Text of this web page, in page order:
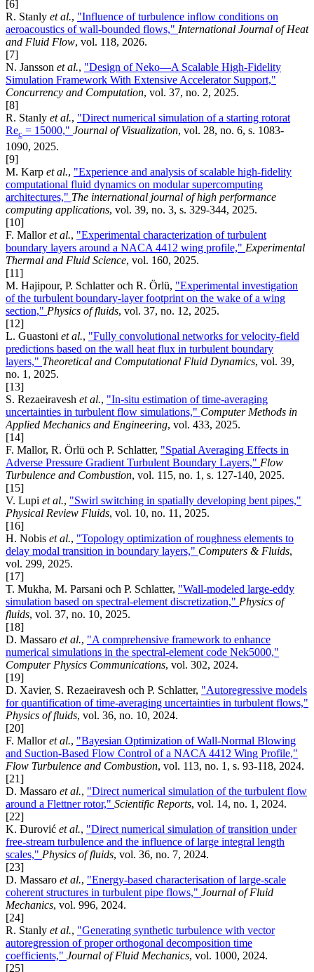
[6]
R. Stanly et al., "Influence of turbulence inflow conditions on
aeroacoustics of wall-bounded flows," International Journal of Heat
and Fluid Flow, vol. 118, 2026.
[7]
N. Jansson et al., "Design of Neko—A Scalable High‐Fidelity
Simulation Framework With Extensive Accelerator Support,"
Concurrency and Computation, vol. 37, no. 2, 2025.
[8]
R. Stanly et al., "Direct numerical simulation of a starting rotorat
Rec = 15000," Journal of Visualization, vol. 28, no. 6, s. 1083-
1090, 2025.
[9]
M. Karp et al., "Experience and analysis of scalable high-fidelity
computational fluid dynamics on modular supercomputing
architectures," The international journal of high performance
computing applications, vol. 39, no. 3, s. 329-344, 2025.
[10]
F. Malloret al., "Experimental characterization of turbulent
boundary layers around a NACA 4412 wing profile," Experimental
Thermal and Fluid Science, vol. 160, 2025.
[11]
M. Hajipour, P. Schlatter och R. Örlü, "Experimental investigation
of the turbulent boundary-layer footprint on the wake of a wing
section," Physics of fluids, vol. 37, no. 12, 2025.
[12]
L. Guastoni et al., "Fully convolutional networks for velocity-field
predictions based on the wall heat flux in turbulent boundary
layers," Theoretical and Computational Fluid Dynamics, vol. 39,
no. 1, 2025.
[13]
S. Rezaeiravesh et al., "In-situ estimation of time-averaging
uncertainties in turbulent flow simulations," Computer Methods in
Applied Mechanics and Engineering, vol. 433, 2025.
[14]
F. Mallor, R. Örlü och P. Schlatter, "Spatial Averaging Effects in
Adverse Pressure Gradient Turbulent Boundary Layers," Flow
Turbulence and Combustion, vol. 115, no. 1, s. 127-140, 2025.
[15]
V. Lupi et al., "Swirl switching in spatially developing bent pipes,"
Physical Review Fluids, vol. 10, no. 11, 2025.
[16]
H. Nobis et al., "Topology optimization of roughness elements to
delay modal transition in boundary layers," Computers & Fluids,
vol. 299, 2025.
[17]
T. Mukha, M. Parsani och P. Schlatter, "Wall-modeled large-eddy
simulation based on spectral-element discretization," Physics of
fluids, vol. 37, no. 10, 2025.
[18]
D. Massaro et al., "A comprehensive framework to enhance
numerical simulations in the spectral-element code Nek5000,"
Computer Physics Communications, vol. 302, 2024.
[19]
D. Xavier, S. Rezaeiravesh och P. Schlatter, "Autoregressive models
for quantification of time-averaging uncertainties in turbulent flows,"
Physics of fluids, vol. 36, no. 10, 2024.
[20]
F. Malloret al., "Bayesian Optimization of Wall-Normal Blowing
and Suction-Based Flow Control of a NACA 4412 Wing Profile,"
Flow Turbulence and Combustion, vol. 113, no. 1, s. 93-118, 2024.
[21]
D. Massaro et al., "Direct numerical simulation of the turbulent flow
around a Flettner rotor," Scientific Reports, vol. 14, no. 1, 2024.
[22]
K. Đurović et al., "Direct numerical simulation of transition under
free-stream turbulence and the influence of large integral length
scales," Physics of fluids, vol. 36, no. 7, 2024.
[23]
D. Massaro et al., "Energy-based characterisation of large-scale
coherent structures in turbulent pipe flows," Journal of Fluid
Mechanics, vol. 996, 2024.
[24]
R. Stanly et al., "Generating synthetic turbulence with vector
autoregression of proper orthogonal decomposition time
coefficients," Journal of Fluid Mechanics, vol. 1000, 2024.
[25]